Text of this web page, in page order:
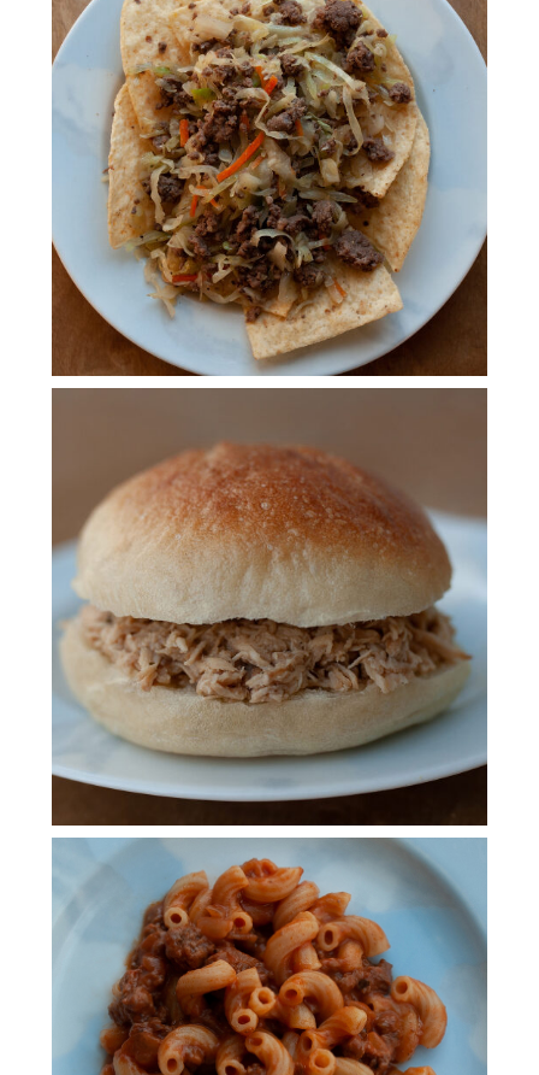
INSTANT POT EGG ROLL
BOWL
CROCKPOT MISSISSIPPI
CHICKEN
HOMEMADE
HAMBURGER HELPER